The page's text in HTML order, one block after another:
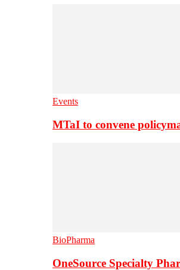
Events
MTaI to convene
BioPharma
OneSource Specialty